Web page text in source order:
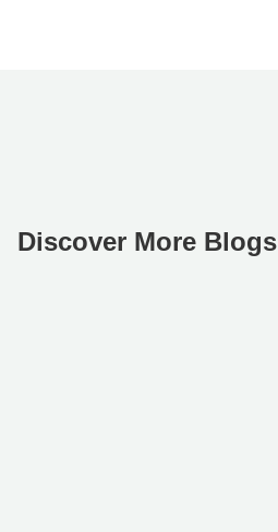
Discover More Blogs